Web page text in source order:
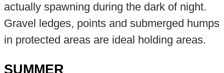
actually spawning during the dark of night.
Gravel ledges, points and submerged humps
in protected areas are ideal holding areas.
SUMMER